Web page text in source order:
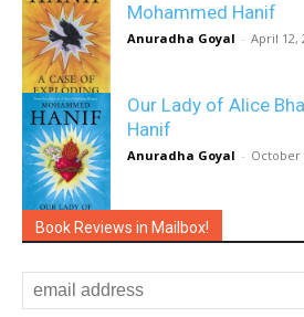
Mohammed Hanif
Anuradha Goyal - April 12,
Our Lady of Alice
Hanif
Anuradha Goyal - October
Book Reviews in Mailbox!